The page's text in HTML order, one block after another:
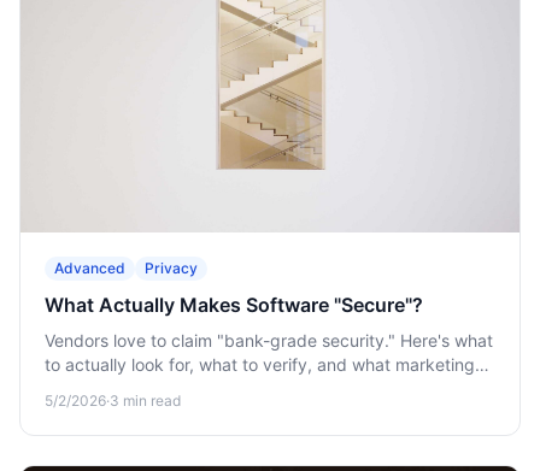
Advanced Privacy
What Actually Makes Software "Secure"?
Vendors love to claim "bank-grade security." Here's what
to actually look for, what to verify, and what marketing
5/2/2026·3 min read